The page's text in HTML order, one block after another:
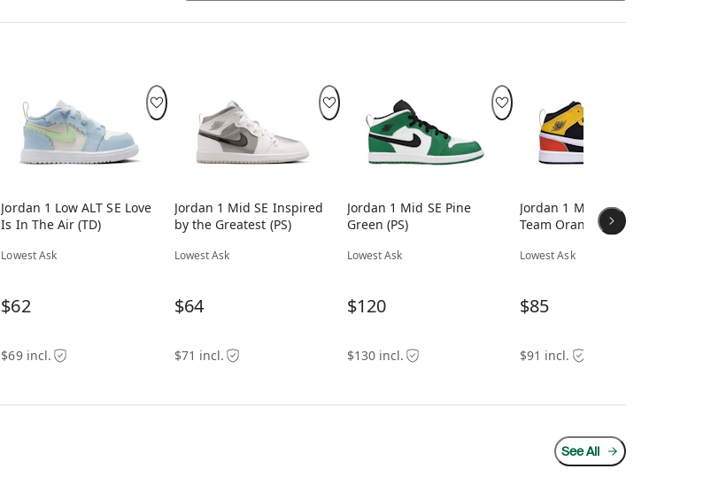
Jordan 1 Low ALT SE Love
Is In The Air (TD)
Lowest Ask
$62
$69 incl.
Jordan 1 Mid SE Inspired
by the Greatest (PS)
Lowest Ask
$64
$71 incl.
Jordan 1 Mid SE Pine
Green (PS)
Lowest Ask
$120
$130 incl.
Jordan 1 Mid SE Amarillo
Team Orange (PS)
Lowest Ask
$85
$91 incl.
See All